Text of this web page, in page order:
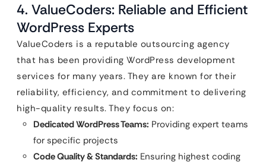
4. ValueCoders: Reliable and Efficient
WordPress Experts
ValueCoders is a reputable outsourcing agency
that has been providing WordPress development
services for many years. They are known for their
reliability, efficiency, and commitment to delivering
high-quality results. They focus on:
Dedicated WordPress Teams: Providing expert teams
for specific projects
Code Quality & Standards: Ensuring highest coding